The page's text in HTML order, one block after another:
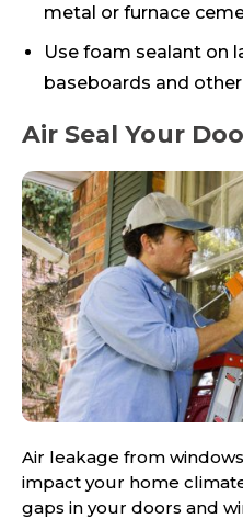
metal or furnace
Use foam sealant on
baseboards and
Air Seal Your
Air leakage from
impact your home
gaps in your doors and